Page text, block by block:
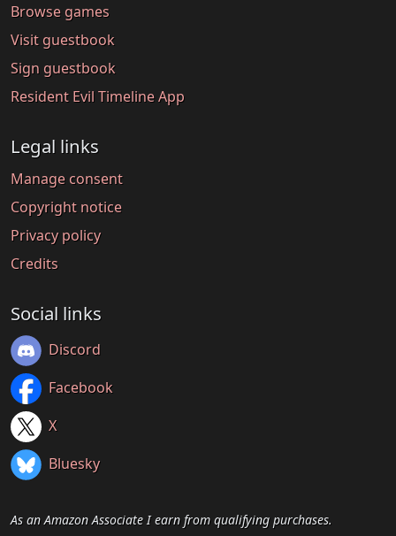
Browse games
Visit guestbook
Sign guestbook
Resident Evil Timeline App
Legal links
Manage consent
Copyright notice
Privacy policy
Credits
Social links
Discord
Facebook
X
Bluesky
As an Amazon Associate I earn from qualifying purchases.